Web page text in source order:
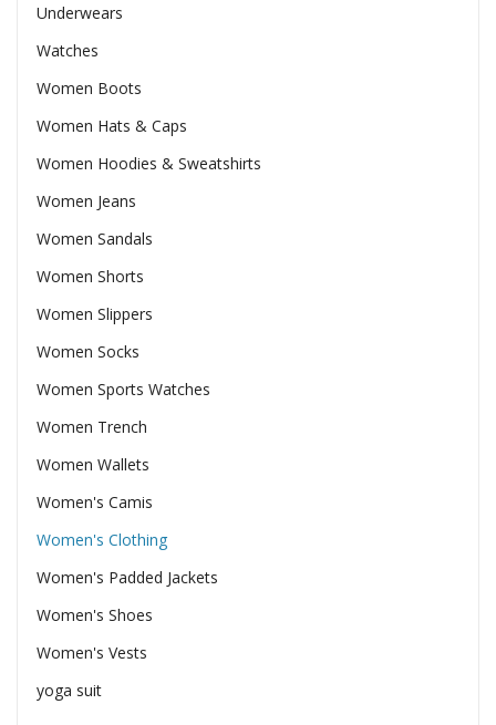
Underwears
Watches
Women Boots
Women Hats & Caps
Women Hoodies & Sweatshirts
Women Jeans
Women Sandals
Women Shorts
Women Slippers
Women Socks
Women Sports Watches
Women Trench
Women Wallets
Women's Camis
Women's Clothing
Women's Padded Jackets
Women's Shoes
Women's Vests
yoga suit